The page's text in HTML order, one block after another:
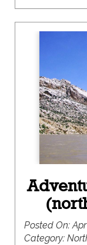
Posted On:
Category: